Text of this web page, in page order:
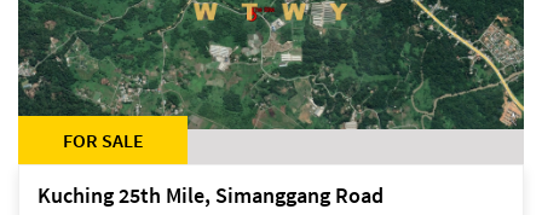
FOR SALE
Kuching 25th Mile, Simanggang Road